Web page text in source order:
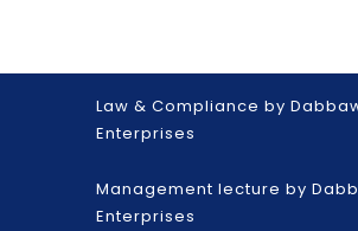
Law & Compliance by
Enterprises
Management lecture by
Enterprises